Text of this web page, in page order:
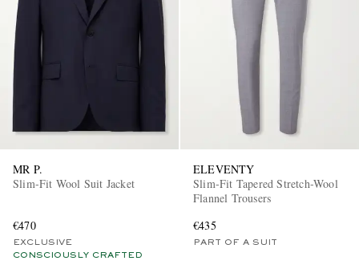
MR P.
Slim-Fit Wool Suit Jacket
€470
EXCLUSIVE
CONSCIOUSLY CRAFTED
ELEVENTY
Slim-Fit Tapered Stretch-Wool
Flannel Trousers
€435
PART OF A SUIT